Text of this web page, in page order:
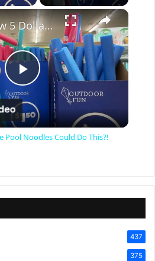
×
P
l
y
Who Knew 5 Dollar Store Pool Noodles Could Do This?!
Pool Noodles Could Do This?!
437
375